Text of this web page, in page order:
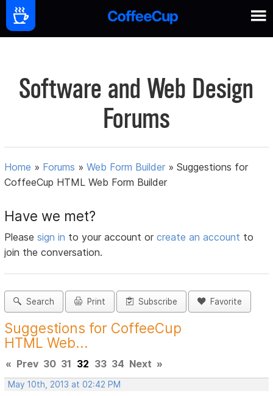
Software and Web Design
Forums
Home » Forums »Web Form Builder »Suggestions for
CoffeeCup HTML Web Form Builder
Have we met?
Pleasesign in to your account orcreate an account to
join the conversation.
Search Print Subscribe Favorite
Suggestions for CoffeeCup
HTML Web...
« Prev 30 31 32 33 34 Next »
May 10th, 2013 at 02:42 PM